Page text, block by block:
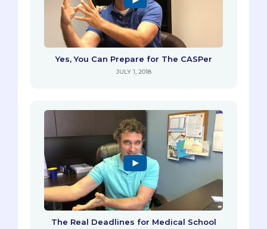
Yes, You Can Prepare for The CASPer
JULY 1, 2018
The Real Deadlines for Medical School